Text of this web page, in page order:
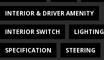
INTERIOR & DRIVER AMENITY
INTERIOR SWITCH LIGHTING
SPECIFICATION STEERING